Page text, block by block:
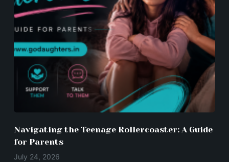
Navigating the Teenage Rollercoaster: A Guide
for Parents
July 24, 2026